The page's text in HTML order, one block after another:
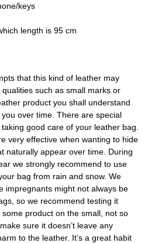
keys
length is 95 cm
that this kind of leather may
such as small marks or
product you shall understand
over time. There are special
good care of your leather bag.
very effective when wanting to hide
naturally appear over time. During
we strongly recommend to use
bag from rain and snow. We
impregnants might not always be
so we recommend testing it
product on the small, not so
sure it doesn’t leave any
to the leather. It’s a great habit